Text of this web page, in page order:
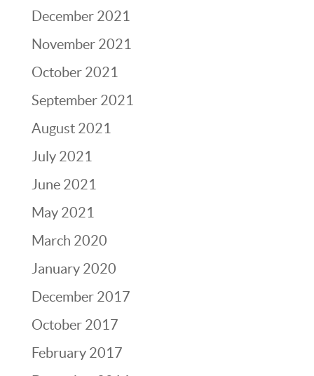
December 2021
November 2021
October 2021
September 2021
August 2021
July 2021
June 2021
May 2021
March 2020
January 2020
December 2017
October 2017
February 2017